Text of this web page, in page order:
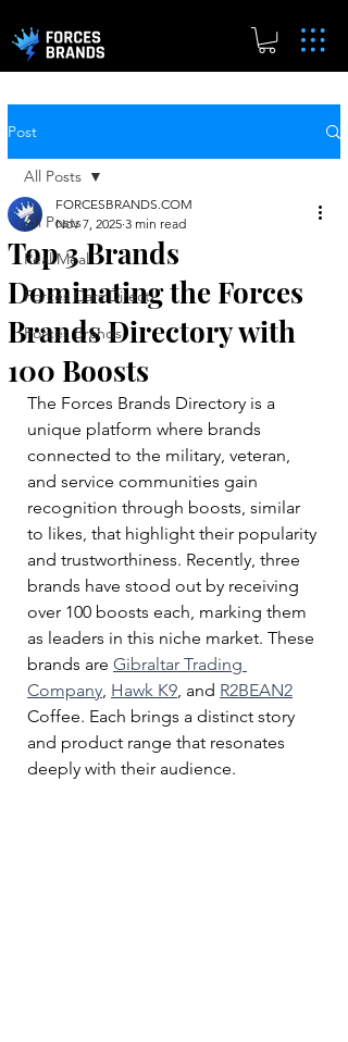
Post
All Posts
Real.Meal
Forces Cars Direct
Forces Brands
All Posts
Top 3 Brands
Dominating the Forces
Brands Directory with
100 Boosts
FORCESBRANDS.COM
Nov 7, 2025 3 min read
The Forces Brands Directory is a
unique platform where brands
connected to the military, veteran,
and service communities gain
recognition through boosts, similar
to likes, that highlight their popularity
and trustworthiness. Recently, three
brands have stood out by receiving
over 100 boosts each, marking them
as leaders in this niche market. These
brands are Gibraltar Trading
Company, Hawk K9, and R2BEAN2
Coffee. Each brings a distinct story
and product range that resonates
deeply with their audience.